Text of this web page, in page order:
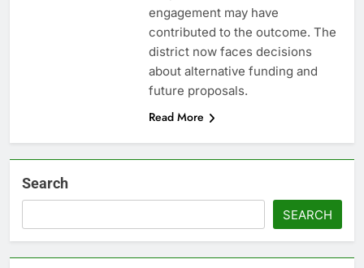
engagement may have
contributed to the outcome. The
district now faces decisions
about alternative funding and
future proposals.
Read More
Search
SEARCH